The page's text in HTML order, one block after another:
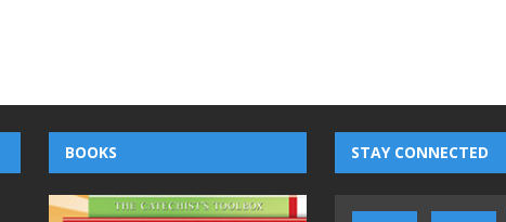
BOOKS STAY CONNECTED